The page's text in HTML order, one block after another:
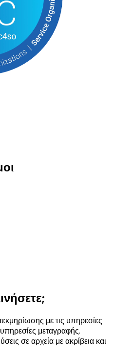
με τις υπηρεσίες
μεταγραφής.
σε αρχεία με ακρίβεια και